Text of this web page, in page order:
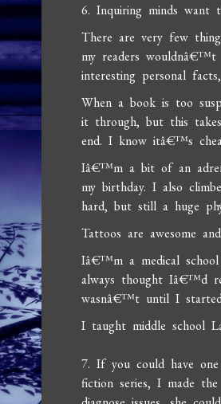
6. Inquiring minds want
There are very few
my readers
interesting personal
When a book is too
it through, but this
end. I know itâ€™s
Iâ€™m a bit of an
my birthday. I also
hard, but still a huge
Tattoos are awesome
Iâ€™m a medical
always thought Iâ€™d
wasnâ€™t until I
I taught middle school
7. If you could have
fiction series, I made